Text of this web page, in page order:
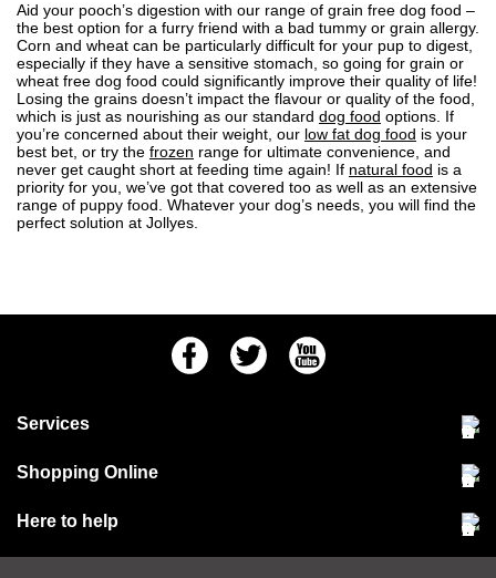
Aid your pooch’s digestion with our range of grain free dog food –
the best option for a furry friend with a bad tummy or grain allergy.
Corn and wheat can be particularly difficult for your pup to digest,
especially if they have a sensitive stomach, so going for grain or
wheat free dog food could significantly improve their quality of life!
Losing the grains doesn’t impact the flavour or quality of the food,
which is just as nourishing as our standard dog food options. If
you’re concerned about their weight, our low fat dog food is your
best bet, or try the frozen range for ultimate convenience, and
never get caught short at feeding time again! If natural food is a
priority for you, we’ve got that covered too as well as an extensive
range of puppy food . Whatever your dog’s needs, you will find the
perfect solution at Jollyes.
FacebookTwitter Youtube
Services
Community Pet Clinic
Shopping Online
Delivery & collections
Here to help
Jobs at Jollyes